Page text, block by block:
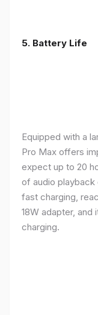
5. Battery Life
Equipped with a
Pro Max offers
expect up to 20
of audio playback
fast charging,
18W adapter,
charging.